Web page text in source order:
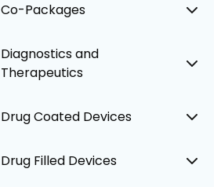
Co-Packages
Diagnostics and
Therapeutics
Drug Coated Devices
Drug Filled Devices